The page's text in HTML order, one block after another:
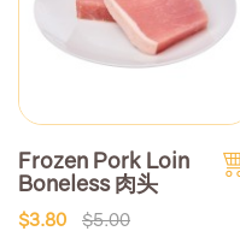
Frozen Pork Loin
Boneless 肉头
$3.80 $5.00